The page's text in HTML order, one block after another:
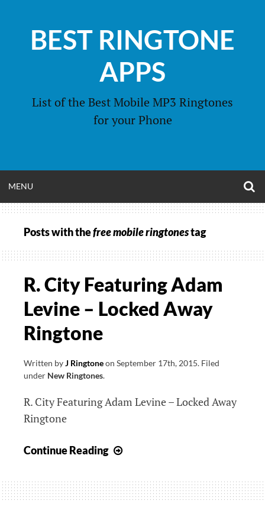
contentBEST RINGTONE
APPS
List of the Best Mobile MP3 Ringtones
for your Phone
MENU
MENU
Posts with thefree mobile ringtonestag
R. City Featuring Adam
Levine – Locked Away
Ringtone
Written byJ Ringtoneon September 17th, 2015. Filed
under New Ringtones.
R. City Featuring Adam Levine – Locked Away
Ringtone
Continue Reading
Featuring
Adam